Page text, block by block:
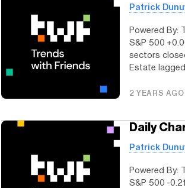
Patrick
Powered By:
S&P 500
sectors
Estate
2 YEARS AGO
Daily
Patrick
Powered By:
S&P 500 -